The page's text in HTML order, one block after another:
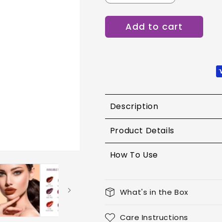
quantity
for
Lotus
Proedit
quantity
for
Lotus
Proedit
Add to cart
Description
Product Details
How To Use
What's in the Box
Care Instructions